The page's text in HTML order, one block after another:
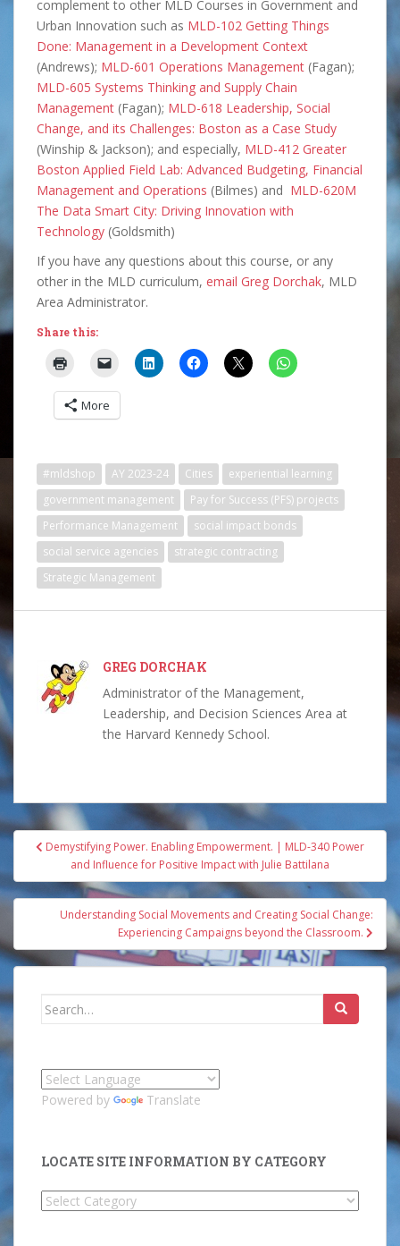
complement to other MLD Courses in Government and
Urban Innovation such as MLD-102 Getting Things
Done: Management in a Development Context
(Andrews); MLD-601 Operations Management (Fagan);
MLD-605 Systems Thinking and Supply Chain
Management (Fagan); MLD-618 Leadership, Social
Change, and its Challenges: Boston as a Case Study
(Winship & Jackson); and especially, MLD-412 Greater
Boston Applied Field Lab: Advanced Budgeting, Financial
Management and Operations (Bilmes) and MLD-620M
The Data Smart City: Driving Innovation with
Technology (Goldsmith)
If you have any questions about this course, or any
other in the MLD curriculum, email Greg Dorchak, MLD
Area Administrator.
Share this:
More
#mldshop AY 2023-24 Cities
experiential learning
government management
Pay for Success (PFS) projects
Performance Management
social impact bonds
social service agencies
strategic contracting
Strategic Management
GREG DORCHAK
Administrator of the Management,
Leadership, and Decision Sciences Area at
the Harvard Kennedy School.
Post
navigation
Demystifying Power. Enabling Empowerment. | MLD-340 Power
and Influence for Positive Impact with Julie Battilana
Understanding Social Movements and Creating Social Change:
Experiencing Campaigns beyond the Classroom.
Search
Powered by Translate
LOCATE SITE INFORMATION BY CATEGORY
Locate